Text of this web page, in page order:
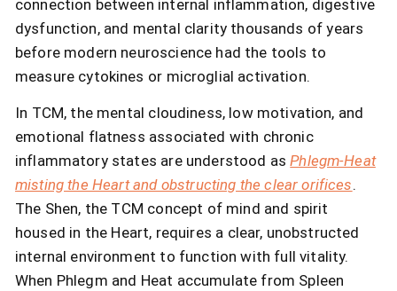
connection between internal inflammation, digestive
dysfunction, and mental clarity thousands of years
before modern neuroscience had the tools to
measure cytokines or microglial activation.
In TCM, the mental cloudiness, low motivation, and
emotional flatness associated with chronic
inflammatory states are understood asPhlegm-Heat
misting the Heart and obstructing the clear orifices.
The Shen, the TCM concept of mind and spirit
housed in the Heart, requires a clear, unobstructed
internal environment to function with full vitality.
When Phlegm and Heat accumulate from Spleen